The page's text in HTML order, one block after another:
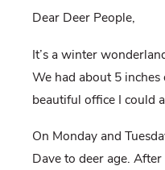
Dear Deer People,
It’s a winter
We had about 5 inches
beautiful office I could
On Monday and
Dave to deer age.